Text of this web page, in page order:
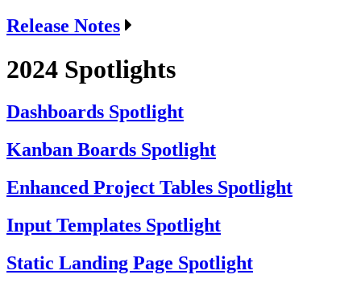
Release Notes
2024 Spotlights
Dashboards Spotlight
Kanban Boards Spotlight
Enhanced Project Tables Spotlight
Input Templates Spotlight
Static Landing Page Spotlight